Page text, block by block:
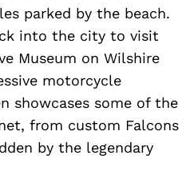
parked by the beach.
into the city to visit
Museum on Wilshire
motorcycle
showcases some of the
from custom Falcons
by the legendary